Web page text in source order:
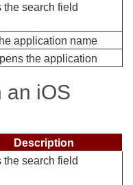
the search field
application name
the application
an iOS
Description
the search field